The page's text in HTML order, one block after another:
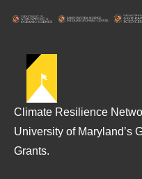
Climate Resilience
University of Maryland’s
Grants.